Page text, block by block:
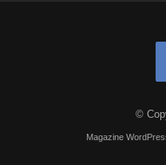
©
Magazine